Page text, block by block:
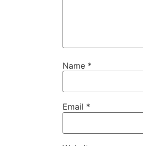
Name *
Email *